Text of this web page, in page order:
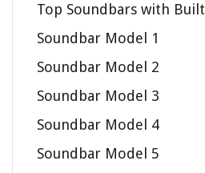
Top Soundbars with
Soundbar Model 1
Soundbar Model 2
Soundbar Model 3
Soundbar Model 4
Soundbar Model 5